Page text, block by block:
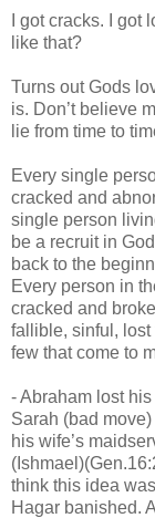
I got cracks. I
like that?
Turns out Gods
is. Don’t believe
lie from time to
Every single
cracked and
single person
be a recruit in
back to the
Every person in
cracked and
fallible, sinful, lost
few that come to
- Abraham lost
Sarah (bad
his wife’s
think this idea
Hagar banished.